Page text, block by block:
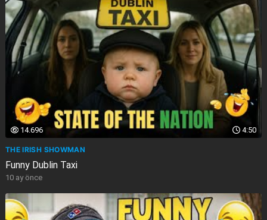
4:50
14.696
THE IRISH SHOWMAN
Funny Dublin Taxi
10 ay önce